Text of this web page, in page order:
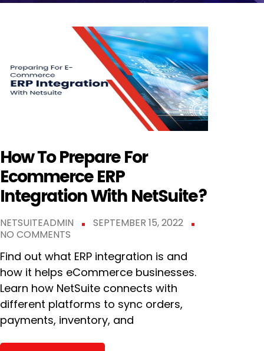
How To Prepare For
Ecommerce ERP
Integration With NetSuite?
NETSUITEADMIN
SEPTEMBER 15, 2022
NO COMMENTS
Find out what ERP integration is and
how it helps eCommerce businesses.
Learn how NetSuite connects with
different platforms to sync orders,
payments, inventory, and